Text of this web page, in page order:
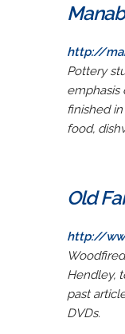
http://
Pottery
emphasis
finished
food,
Old
http://
Hendley,
past
DVDs.